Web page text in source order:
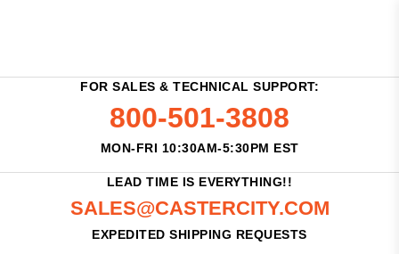
FOR SALES & TECHNICAL SUPPORT:
800-501-3808
MON-FRI 10:30AM-5:30PM EST
LEAD TIME IS EVERYTHING!!
SALES@CASTERCITY.COM
EXPEDITED SHIPPING REQUESTS